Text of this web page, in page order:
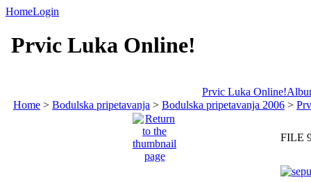
HomeLogin
Prvic Luka Online!
Prvic Luka Online!
Home > Bodulska pripetavanja > Bodulska pripetavanja 2006 >
FILE